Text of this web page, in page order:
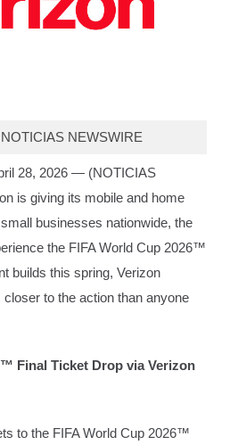
NOTICIAS NEWSWIRE
28, 2026 — (NOTICIAS
is giving its mobile and home
businesses nationwide, the
the FIFA World Cup 2026™
builds this spring, Verizon
to the action than anyone
Final Ticket Drop via Verizon
to the FIFA World Cup 2026™